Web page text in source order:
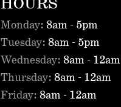
HOURS
Monday: 8am - 5pm
Tuesday: 8am - 5pm
Wednesday: 8am - 12am
Thursday: 8am - 12am
Friday: 8am - 12am